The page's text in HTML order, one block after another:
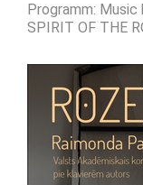
Programm:
SPIRIT OF THE